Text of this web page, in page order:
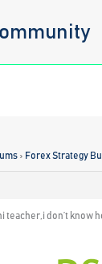
› Forex Strategy
teacher,i don’t know